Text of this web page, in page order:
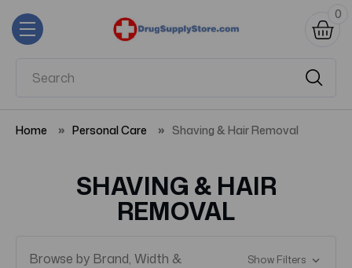
0
Home Personal Care Shaving & Hair Removal
SHAVING & HAIR
REMOVAL
Browse by Brand, Width &
Show Filters